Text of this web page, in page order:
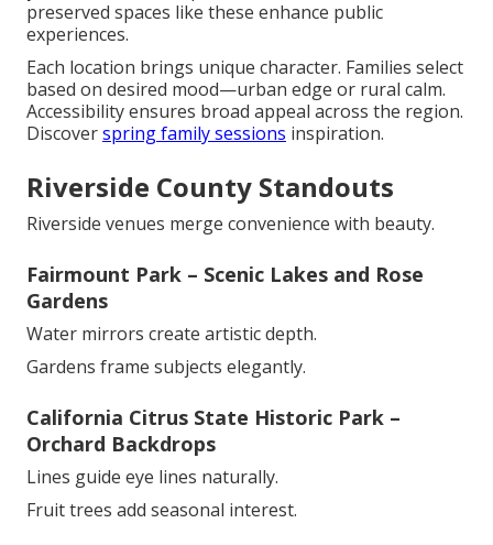
preserved spaces like these enhance public
experiences.
Each location brings unique character. Families select
based on desired mood—urban edge or rural calm.
Accessibility ensures broad appeal across the region.
Discoverspring family sessions inspiration.
Riverside County Standouts
Riverside venues merge convenience with beauty.
Fairmount Park – Scenic Lakes and Rose
Gardens
Water mirrors create artistic depth.
Gardens frame subjects elegantly.
California Citrus State Historic Park –
Orchard Backdrops
Lines guide eye lines naturally.
Fruit trees add seasonal interest.